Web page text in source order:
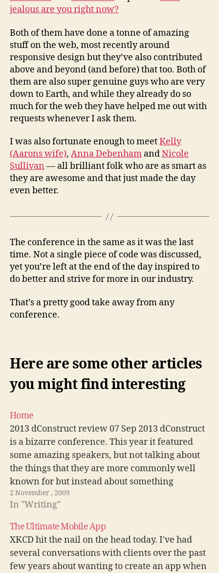
jealous are you right now?
Both of them have done a tonne of amazing
stuff on the web, most recently around
responsive design but they’ve also contributed
above and beyond (and before) that too. Both of
them are also super genuine guys who are very
down to Earth, and while they already do so
much for the web they have helped me out with
requests whenever I ask them.
I was also fortunate enough to meetKelly
(Aarons wife), Anna Debenham andNicole
Sullivan — all brilliant folk who are as smart as
they are awesome and that just made the day
even better.
The conference in the same as it was the last
time. Not a single piece of code was discussed,
yet you’re left at the end of the day inspired to
do better and strive for more in our industry.
That’s a pretty good take away from any
conference.
Here are some other articles
you might find interesting
Home
2013 dConstruct review 07 Sep 2013 dConstruct
is a bizarre conference. This year it featured
some amazing speakers, but not talking about
the things that they are more commonly well
known for but instead about something
completely different. Read more migrating a
wordpress site to a new domain 07 Sep…
2 November , 2009
In "Writing"
The Ultimate Mobile App
XKCD hit the nail on the head today. I've had
several conversations with clients over the past
few years about wanting to create an app when